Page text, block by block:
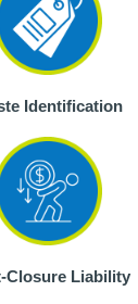
Identification
Closure Liability